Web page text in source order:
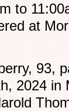
to
at
93,
2024 in